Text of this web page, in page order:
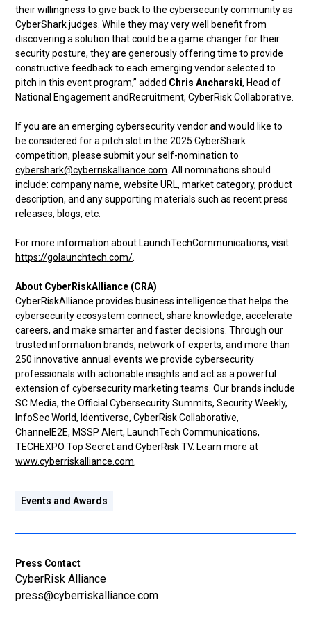
their willingness to give back to the cybersecurity community as
CyberShark judges. While they may very well benefit from
discovering a solution that could be a game changer for their
security posture, they are generously offering time to provide
constructive feedback to each emerging vendor selected to
pitch in this event program,” added Chris Ancharski, Head of
National Engagement andRecruitment, CyberRisk Collaborative.
If you are an emerging cybersecurity vendor and would like to
be considered for a pitch slot in the 2025 CyberShark
competition, please submit your self-nomination to
cybershark@cyberriskalliance.com . All nominations should
include: company name, website URL, market category, product
description, and any supporting materials such as recent press
releases, blogs, etc.
For more information about LaunchTechCommunications, visit
https://golaunchtech.com/
About CyberRiskAlliance (CRA)
CyberRiskAlliance provides business intelligence that helps the
cybersecurity ecosystem connect, share knowledge, accelerate
careers, and make smarter and faster decisions. Through our
trusted information brands, network of experts, and more than
250 innovative annual events we provide cybersecurity
professionals with actionable insights and act as a powerful
extension of cybersecurity marketing teams. Our brands include
SC Media, the Official Cybersecurity Summits, Security Weekly,
InfoSec World, Identiverse, CyberRisk Collaborative,
ChannelE2E, MSSP Alert, LaunchTech Communications,
TECHEXPO Top Secret and CyberRisk TV. Learn more at
www.cyberriskalliance.com
Events and Awards
Press Contact
CyberRisk Alliance
press@cyberriskalliance.com